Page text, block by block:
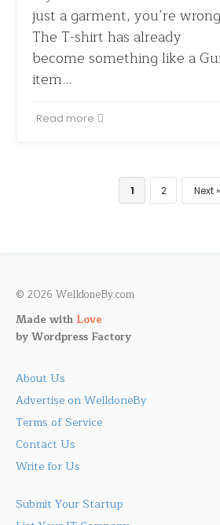
just a garment, you’re
The T-shirt has already
become something like a
item…
Read more
1 2 Next
© 2026 WelldoneBy.com
Made with Love
byWordpress Factory
About Us
Advertise on WelldoneBy
Terms of Service
Contact Us
Write for Us
Submit Your Startup